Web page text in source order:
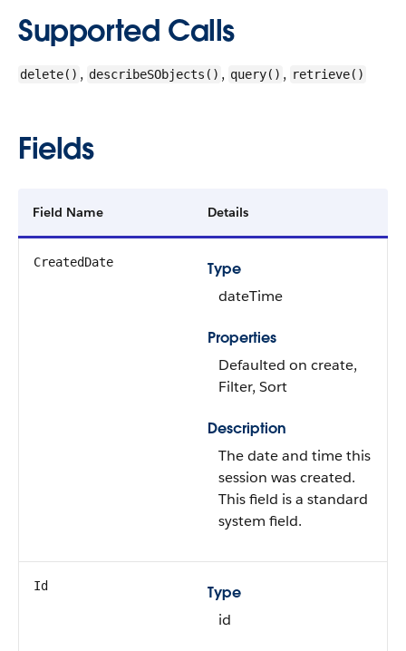
Supported Calls
delete() , describeSObjects() , query() , retrieve()
Fields
Field Name Details
CreatedDate
Type
dateTime
Properties
Defaulted on create,
Filter, Sort
Description
The date and time this
session was created.
This field is a standard
system field.
Id
Type
id